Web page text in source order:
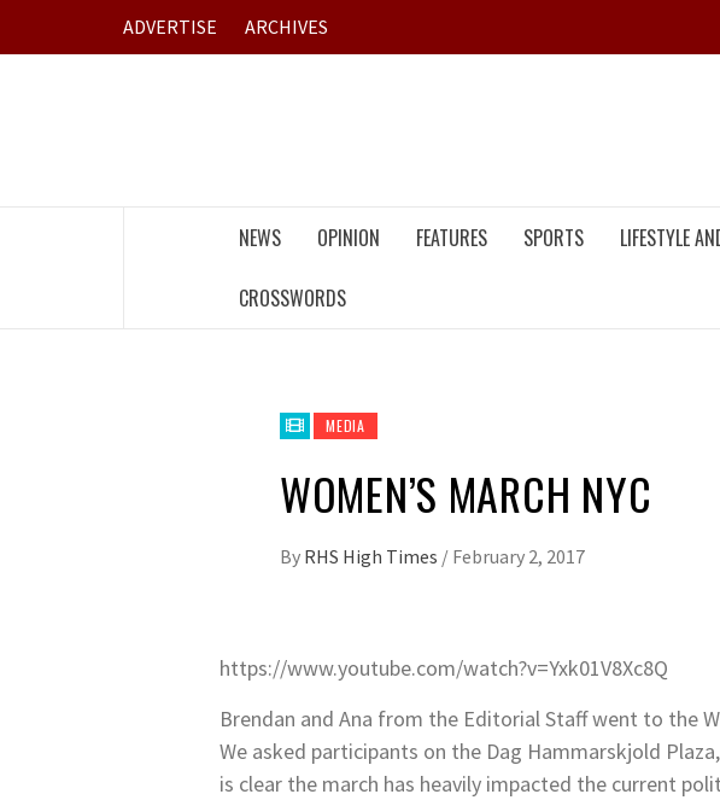
ADVERTISE ARCHIVES
NEWS OPINION FEATURES SPORTS LIFESTYLE
CROSSWORDS
MEDIA
WOMEN’S MARCH NYC
By RHS High Times / February 2, 2017
https://www.youtube.com/watch?v=Yxk01V8Xc8Q
Brendan and Ana from the Editorial Staff went to the
We asked participants on the Dag Hammarskjold
is clear the march has heavily impacted the current